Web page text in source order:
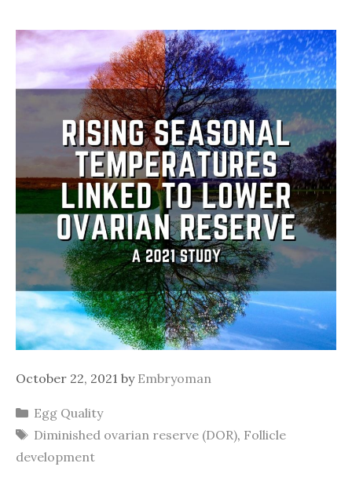
October 22, 2021 by Embryoman
Categories
Egg Quality
Tags
Diminished ovarian reserve (DOR), Follicle
development